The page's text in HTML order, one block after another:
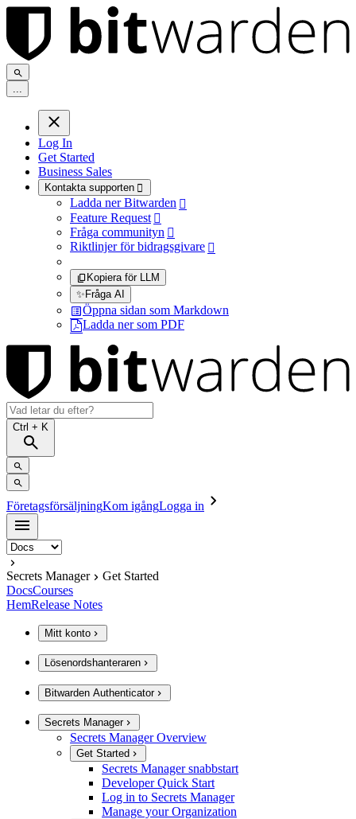
...
Log In
Get Started
Business Sales
Kontakta supporten 
Ladda ner Bitwarden 
Feature Request 
Fråga communityn 
Riktlinjer för bidragsgivare 
Kopiera för LLM
✨Fråga AI
Öppna sidan som Markdown
Ladda ner som PDF
Ctrl + K
FöretagsförsäljningKom igångLogga in
Secrets Manager
Get Started
DocsCourses
HemRelease Notes
Mitt konto
Lösenordshanteraren
Bitwarden Authenticator
Secrets Manager
Secrets Manager Overview
Get Started
Secrets Manager snabbstart
Developer Quick Start
Log in to Secrets Manager
Manage your Organization